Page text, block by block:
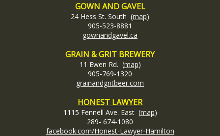
GOWN AND GAVEL
24 Hess St. South (map)
905-523-8881
gownandgavel.ca
GRAIN & GRIT BREWERY
11 Ewen Rd. (map)
905-769-1320
grainandgritbeer.com
HONEST LAWYER
1115 Fennell Ave. East (map)
289- 674-1080
facebook.com/Honest-Lawyer-Hamilton